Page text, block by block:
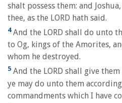
shalt possess them: and
thee, as the LORD hath said.
4And the LORD shall do unto
to Og, kings of the Amorites,
whom he destroyed.
5 And the LORD shall give
ye may do unto them
commandments which I have